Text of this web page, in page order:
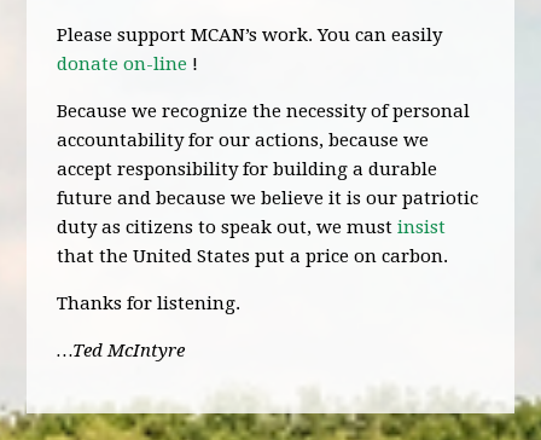
Please support MCAN’s work. You can easily
donate on-line !
Because we recognize the necessity of personal
accountability for our actions, because we
accept responsibility for building a durable
future and because we believe it is our patriotic
duty as citizens to speak out, we mustinsist
that the United States put a price on carbon.
Thanks for listening.
…Ted McIntyre